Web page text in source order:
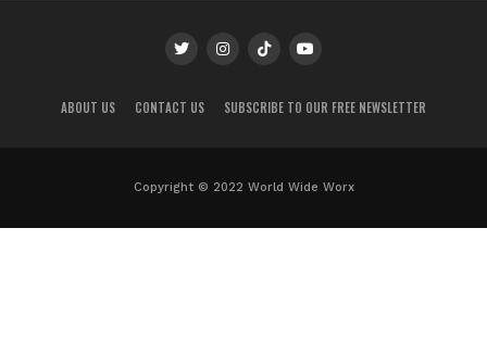
ABOUT US CONTACT US SUBSCRIBE TO OUR FREE NEWSLETTER
Copyright © 2022 World Wide Worx